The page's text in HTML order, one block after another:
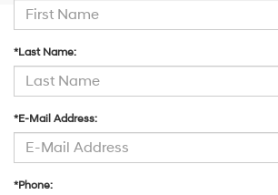
or
automated
technology.
Carrier
may
apply.
*Last Name:
*E-Mail Address:
*Phone: